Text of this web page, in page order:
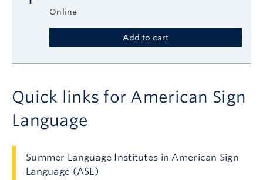
Online
Add to cart
Quick links for American Sign
Language
Summer Language Institutes in American Sign
Language (ASL)